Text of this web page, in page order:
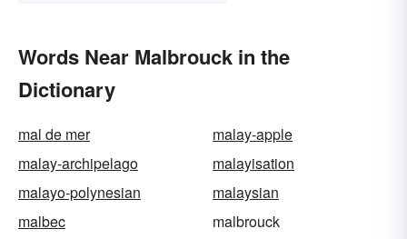
Words Near Malbrouck in the
Dictionary
mal de mer
malay-apple
malay-archipelago
malayisation
malayo-polynesian
malaysian
malbec
malbrouck